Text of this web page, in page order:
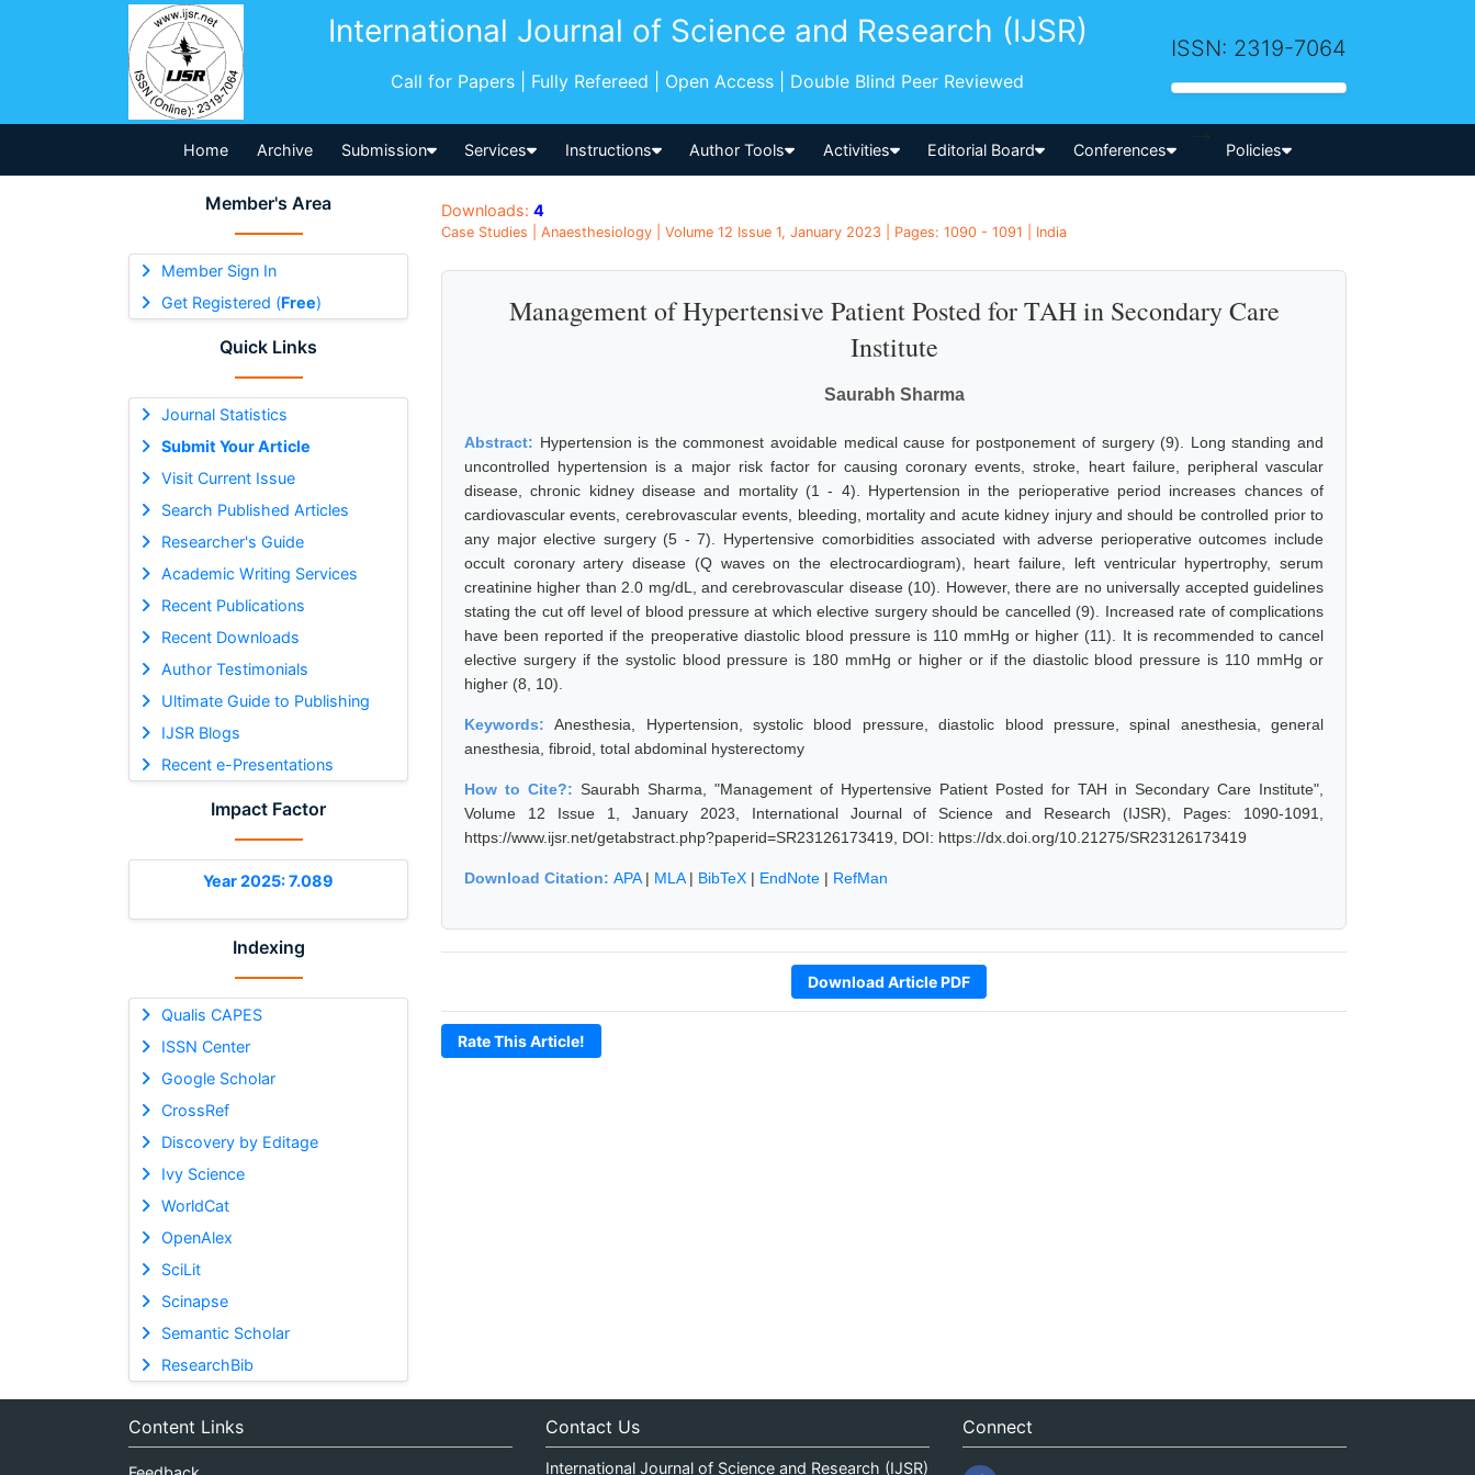
International Journal of Science and Research (IJSR)
Call for Papers | Fully Refereed | Open Access | Double Blind Peer Reviewed
ISSN: 2319-7064
Home Archive Submission Services Instructions Author Tools Activities Editorial Board Conferences
-->
Policies
Member's Area
Member Sign In
Get Registered (Free)
Quick Links
Journal Statistics
Submit Your Article
Visit Current Issue
Search Published Articles
Researcher's Guide
Academic Writing Services
Recent Publications
Recent Downloads
Author Testimonials
Ultimate Guide to Publishing
IJSR Blogs
Recent e-Presentations
Impact Factor
Year 2025: 7.089
Indexing
Qualis CAPES
ISSN Center
Google Scholar
CrossRef
Discovery by Editage
Ivy Science
WorldCat
OpenAlex
SciLit
Scinapse
Semantic Scholar
ResearchBib
Downloads: 4
Case Studies | Anaesthesiology | Volume 12 Issue 1, January 2023 | Pages: 1090 - 1091 | India
Management of Hypertensive Patient Posted for TAH in Secondary Care
Institute
Saurabh Sharma
Abstract: Hypertension is the commonest avoidable medical cause for postponement of surgery (9). Long standing and
uncontrolled hypertension is a major risk factor for causing coronary events, stroke, heart failure, peripheral vascular
disease, chronic kidney disease and mortality (1 - 4). Hypertension in the perioperative period increases chances of
cardiovascular events, cerebrovascular events, bleeding, mortality and acute kidney injury and should be controlled prior to
any major elective surgery (5 - 7). Hypertensive comorbidities associated with adverse perioperative outcomes include
occult coronary artery disease (Q waves on the electrocardiogram), heart failure, left ventricular hypertrophy, serum
creatinine higher than 2.0 mg/dL, and cerebrovascular disease (10). However, there are no universally accepted guidelines
stating the cut off level of blood pressure at which elective surgery should be cancelled (9). Increased rate of complications
have been reported if the preoperative diastolic blood pressure is 110 mmHg or higher (11). It is recommended to cancel
elective surgery if the systolic blood pressure is 180 mmHg or higher or if the diastolic blood pressure is 110 mmHg or
higher (8, 10).
Keywords:Anesthesia, Hypertension, systolic blood pressure, diastolic blood pressure, spinal anesthesia, general
anesthesia, fibroid, total abdominal hysterectomy
How to Cite?: Saurabh Sharma, "Management of Hypertensive Patient Posted for TAH in Secondary Care Institute",
Volume 12 Issue 1, January 2023, International Journal of Science and Research (IJSR), Pages: 1090-1091,
https://www.ijsr.net/getabstract.php?paperid=SR23126173419, DOI: https://dx.doi.org/10.21275/SR23126173419
Download Citation: APA| MLA| BibTeX | EndNote | RefMan
Download Article PDF
Rate This Article!
Content Links Contact Us
International Journal of Science and Research (IJSR)
Connect